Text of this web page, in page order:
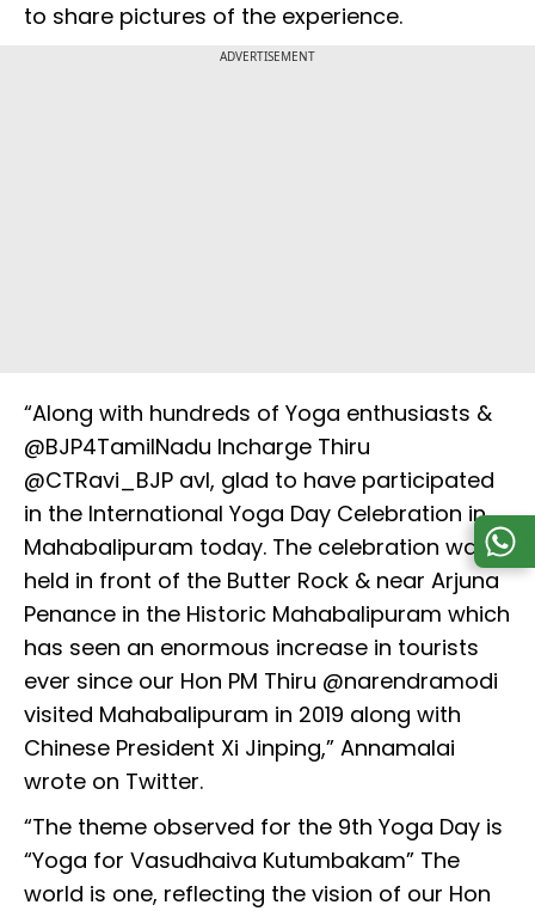
to share pictures of the experience.
ADVERTISEMENT
“Along with hundreds of Yoga enthusiasts &
@BJP4TamilNadu Incharge Thiru
@CTRavi_BJP avl, glad to have participated
in the International Yoga Day Celebration in
Mahabalipuram today. The celebration was
held in front of the Butter Rock & near Arjuna
Penance in the Historic Mahabalipuram which
has seen an enormous increase in tourists
ever since our Hon PM Thiru @narendramodi
visited Mahabalipuram in 2019 along with
Chinese President Xi Jinping,” Annamalai
wrote on Twitter.
“The theme observed for the 9th Yoga Day is
“Yoga for Vasudhaiva Kutumbakam” The
world is one, reflecting the vision of our Hon